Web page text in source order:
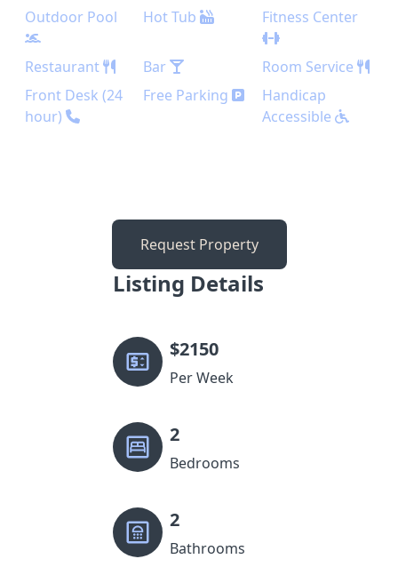
Outdoor Pool Hot Tub Fitness Center
Restaurant Bar
Room Service
Front Desk (24
hour)
Free Parking
Handicap
Accessible
Request Property
Listing Details
$2150
Per Week
2
Bedrooms
2
Bathrooms